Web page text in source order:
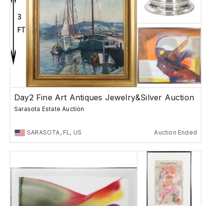
Day2 Fine Art Antiques Jewelry&Silver Auction
Sarasota Estate Auction
SARASOTA, FL, US Auction Ended